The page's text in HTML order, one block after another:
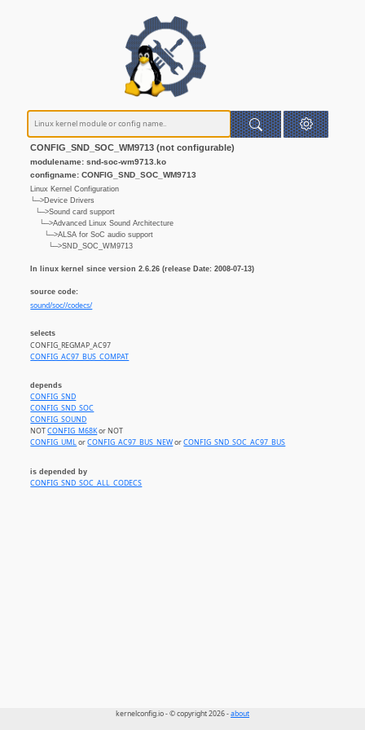
CONFIG_SND_SOC_WM9713 (not configurable)
modulename: snd-soc-wm9713.ko
configname: CONFIG_SND_SOC_WM9713
Linux Kernel Configuration
└─>Device Drivers
└─>Sound card support
└─>Advanced Linux Sound Architecture
└─>ALSA for SoC audio support
└─>SND_SOC_WM9713
In linux kernel since version 2.6.26 (release Date: 2008-07-13)
source code:
sound/soc//codecs/
selects
CONFIG_REGMAP_AC97
CONFIG_AC97_BUS_COMPAT
depends
CONFIG_SND
CONFIG_SND_SOC
CONFIG_SOUND
NOTCONFIG_M68Kor NOT
CONFIG_UMLorCONFIG_AC97_BUS_NEWorCONFIG_SND_SOC_AC97_BUS
is depended by
CONFIG_SND_SOC_ALL_CODECS
kernelconfig.io - © copyright 2026 -about